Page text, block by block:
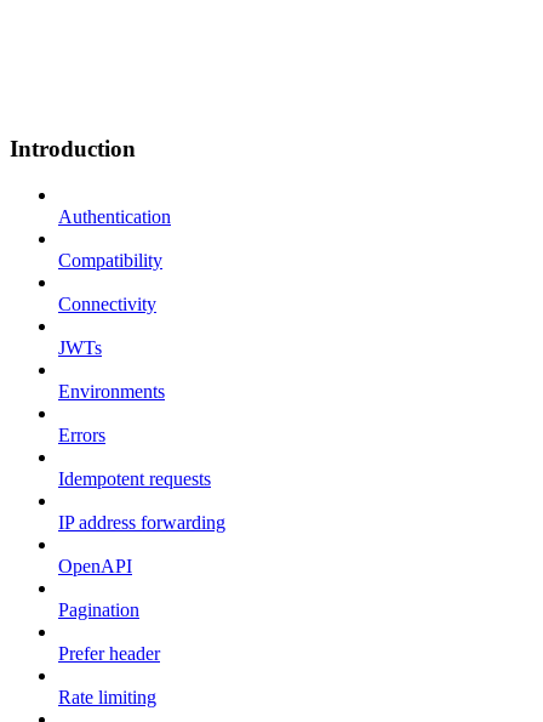
Introduction
Authentication
Compatibility
Connectivity
JWTs
Environments
Errors
Idempotent requests
IP address forwarding
OpenAPI
Pagination
Prefer header
Rate limiting